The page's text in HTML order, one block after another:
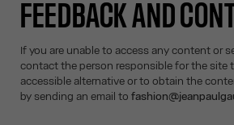
FEEDBACK AND
If you are unable to access any content or
contact the person responsible for the site
accessible alternative or to obtain the
by sending an email to